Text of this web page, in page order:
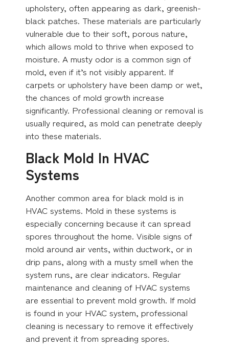
upholstery, often appearing as dark, greenish-
black patches. These materials are particularly
vulnerable due to their soft, porous nature,
which allows mold to thrive when exposed to
moisture. A musty odor is a common sign of
mold, even if it’s not visibly apparent. If
carpets or upholstery have been damp or wet,
the chances of mold growth increase
significantly. Professional cleaning or removal is
usually required, as mold can penetrate deeply
into these materials.
Black Mold In HVAC
Systems
Another common area for black mold is in
HVAC systems. Mold in these systems is
especially concerning because it can spread
spores throughout the home. Visible signs of
mold around air vents, within ductwork, or in
drip pans, along with a musty smell when the
system runs, are clear indicators. Regular
maintenance and cleaning of HVAC systems
are essential to prevent mold growth. If mold
is found in your HVAC system, professional
cleaning is necessary to remove it effectively
and prevent it from spreading spores.